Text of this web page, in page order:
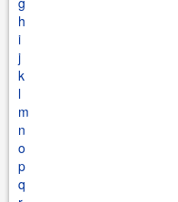
h
i
j
k
l
m
n
o
p
q